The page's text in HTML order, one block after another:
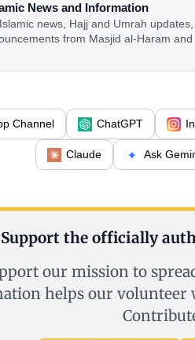
News and Information
news, Hajj and Umrah
from Masjid al-Haram and
Channel ChatGPT
Claude Ask
Support the officially
our mission to
helps our